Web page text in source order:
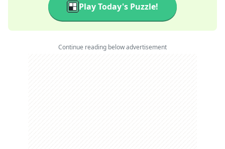
Play Today's Puzzle!
Continue reading below advertisement